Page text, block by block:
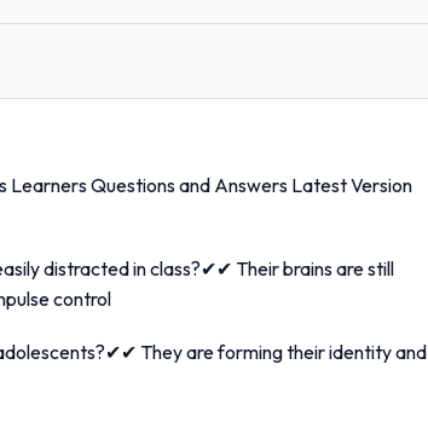
Learners Questions and Answers Latest Version
distracted in class?✔✔ Their brains are still
control
They are forming their identity and